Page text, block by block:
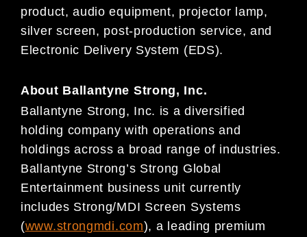
product, audio equipment, projector lamp,
silver screen, post-production service, and
Electronic Delivery System (EDS).
About Ballantyne Strong, Inc.
Ballantyne Strong, Inc. is a diversified
holding company with operations and
holdings across a broad range of industries.
Ballantyne Strong’s Strong Global
Entertainment business unit currently
includes Strong/MDI Screen Systems
(www.strongmdi.com), a leading premium